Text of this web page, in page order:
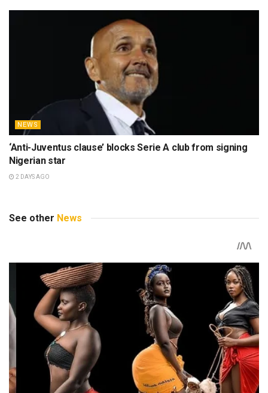
NEWS
‘Anti-Juventus clause’ blocks Serie A club from signing
Nigerian star
2 DAYS AGO
See other News